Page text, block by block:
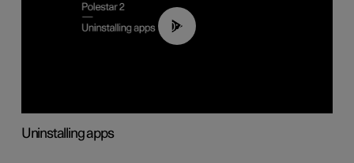
00:44
Uninstalling apps